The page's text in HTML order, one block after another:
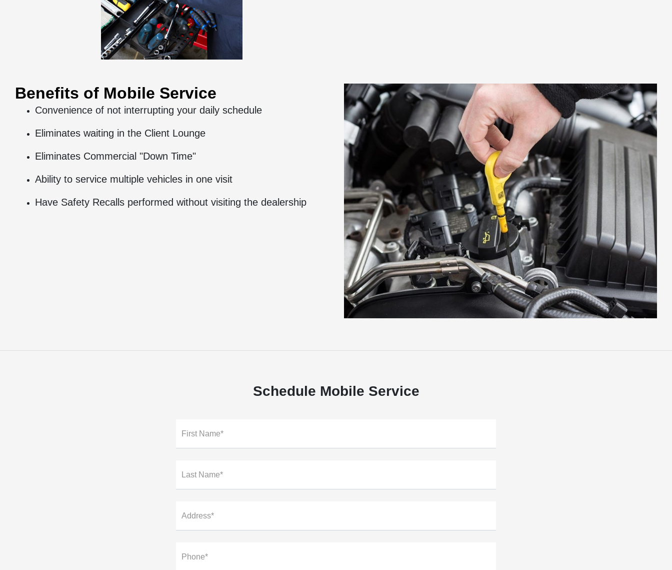
Benefits of Mobile Service
Convenience of not interrupting your daily schedule
Eliminates waiting in the Client Lounge
Eliminates Commercial "Down Time"
Ability to service multiple vehicles in one visit
Have Safety Recalls performed without visiting the dealership
Schedule Mobile Service
First Name*
Last Name*
Address*
Phone*